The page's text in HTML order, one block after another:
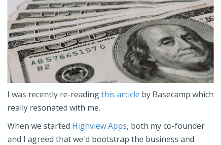
I was recently re-readingthis article by Basecamp which
really resonated with me.
When we started Highview Apps, both my co-founder
and I agreed that we'd bootstrap the business and